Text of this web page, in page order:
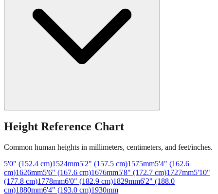
Height Reference Chart
Common human heights in millimeters, centimeters, and feet/inches.
5'0" (152.4 cm)1524mm 5'2" (157.5 cm)1575mm 5'4" (162.6
cm)1626mm5'6" (167.6 cm)1676mm